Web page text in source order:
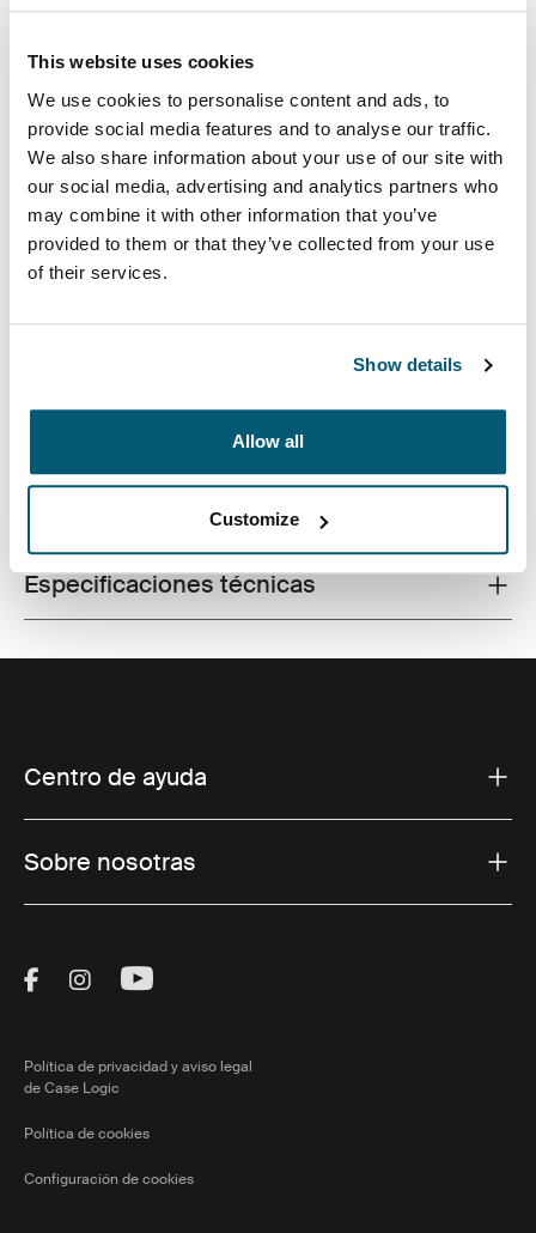
This website uses cookies
We use cookies to personalise content and ads, to
provide social media features and to analyse our traffic.
We also share information about your use of our site with
our social media, advertising and analytics partners who
may combine it with other information that you’ve
provided to them or that they’ve collected from your use
of their services.
Show details
Allow all
Customize
Fabricada con materiales reciclados, con un estilo
tableta y algún artículo escolar dentro del alcance.
Toggle features
Todas las características
Toggle techspec
Especificaciones técnicas
Centro de ayuda
Sobre nosotras
Visit Thule on Facebook (external link)
Visit Thule on Instagram (external link)
Visit Thule on Youtube (external
Política de privacidad y aviso legal
de Case Logic
Política de cookies
Configuración de cookies